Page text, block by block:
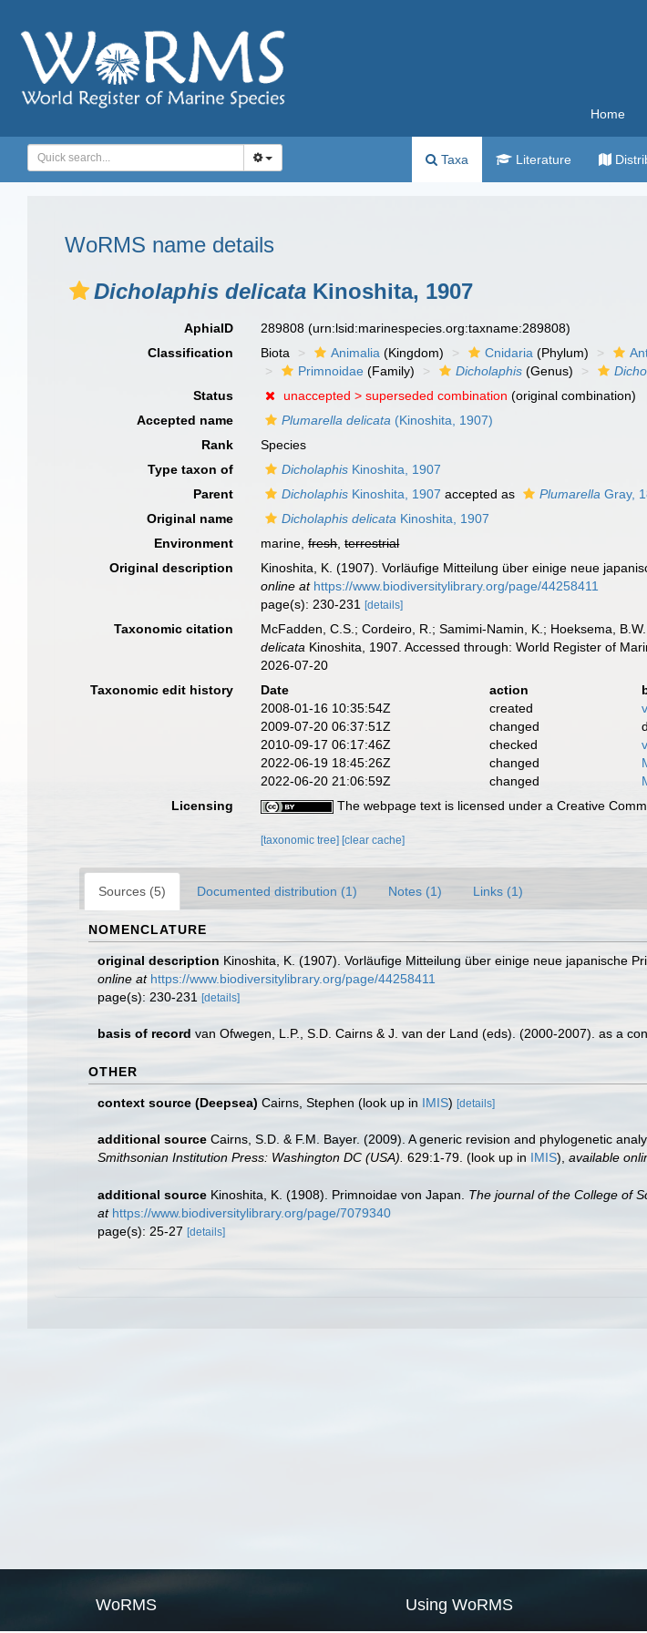
Home
Taxa Literature
WoRMS name details
Dicholaphis delicata Kinoshita, 1907
AphiaID 289808(urn:lsid:marinespecies.org:taxname:289808)
Classification
Biota Animalia (Kingdom) Cnidaria (Phylum)
Primnoidae (Family) Dicholaphis (Genus)
Status
unaccepted >superseded combination (original combination)
Accepted name
Plumarella delicata (Kinoshita, 1907)
Rank
Species
Type taxon of
Dicholaphis Kinoshita, 1907
Parent
Dicholaphis Kinoshita, 1907 accepted as Plumarella Gray,
Original name
Dicholaphis delicata Kinoshita, 1907
Environment
marine,fresh,terrestrial
Original description
Kinoshita, K. (1907). Vorläufige Mitteilung über einige neue
online at https://www.biodiversitylibrary.org/page/44258411
page(s): 230-231[details]
Taxonomic citation McFadden, C.S.; Cordeiro, R.; Samimi-Namin, K.; Hoeksema,
delicata Kinoshita, 1907. Accessed through: World Register of
2026-07-20
Taxonomic edit history
Date action
2008-01-16 10:35:54Z
created
2009-07-20 06:37:51Z
changed
2010-09-17 06:17:46Z
checked
2022-06-19 18:45:26Z
changed
2022-06-20 21:06:59Z
changed
Licensing
The webpage text is licensed under a Creative
[taxonomic tree] [clear cache]
Sources (5) Documented distribution (1) Notes (1) Links (1)
NOMENCLATURE
original description Kinoshita, K. (1907). Vorläufige Mitteilung über einige neue japanische
online at https://www.biodiversitylibrary.org/page/44258411
page(s): 230-231
[details]
basis of record van Ofwegen, L.P., S.D. Cairns & J. van der Land (eds). (2000-2007). as a
OTHER
context source (Deepsea) Cairns, Stephen (look up in IMIS) [details]
additional source Cairns, S.D. & F.M. Bayer. (2009). A generic revision and phylogenetic
Smithsonian Institution Press: Washington DC (USA). 629:1-79. (look up in IMIS), available
additional source Kinoshita, K. (1908). Primnoidae von Japan. The journal of the College of
at https://www.biodiversitylibrary.org/page/7079340
page(s): 25-27 [details]
WoRMS Using WoRMS